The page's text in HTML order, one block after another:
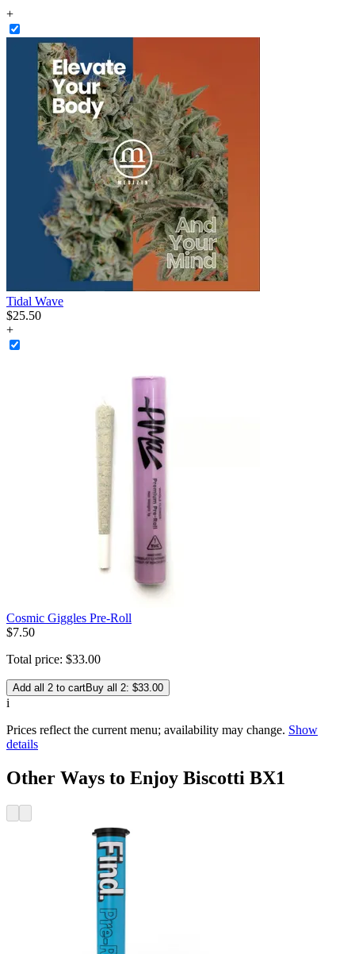
+
Tidal Wave
$25.50
+
Cosmic Giggles Pre-Roll
$7.50
Total price: $33.00
Add all 2 to cartBuy all 2: $33.00
i
Prices reflect the current menu; availability may change. Show
details
Other Ways to Enjoy Biscotti BX1